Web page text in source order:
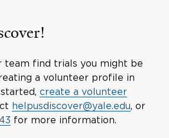
team find trials you might be
a volunteer profile in
create a volunteer
helpusdiscover@yale.edu, or
for more information.